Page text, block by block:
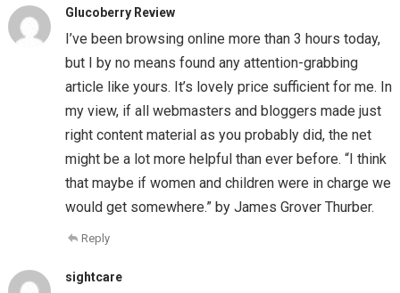
Glucoberry Review
I’ve been browsing online more than 3 hours today,
but I by no means found any attention-grabbing
article like yours. It’s lovely price sufficient for me. In
my view, if all webmasters and bloggers made just
right content material as you probably did, the net
might be a lot more helpful than ever before. “I think
that maybe if women and children were in charge we
would get somewhere.” by James Grover Thurber.
Reply
sightcare